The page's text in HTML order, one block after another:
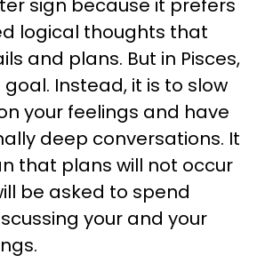
sign because it prefers
logical thoughts that
and plans. But in Pisces,
Instead, it is to slow
your feelings and have
deep conversations. It
that plans will not occur
be asked to spend
your and your